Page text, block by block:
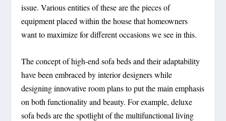
issue. Various entities of these are the pieces of
equipment placed within the house that homeowners
want to maximize for different occasions we see in this.
The concept of high-end sofa beds and their adaptability
have been embraced by interior designers while
designing innovative room plans to put the main emphasis
on both functionality and beauty. For example, deluxe
sofa beds are the spotlight of the multifunctional living